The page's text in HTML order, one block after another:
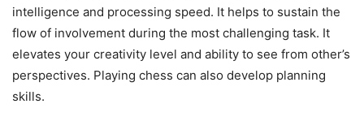
intelligence and processing speed. It helps to sustain the
flow of involvement during the most challenging task. It
elevates your creativity level and ability to see from other’s
perspectives. Playing chess can also develop planning
skills.